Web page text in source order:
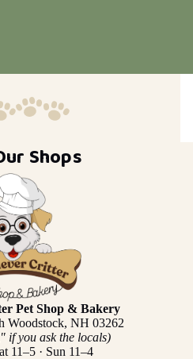
Shops
Pet Shop & Bakery
Woodstock, NH 03262
if you ask the locals)
11–5 · Sun 11–4